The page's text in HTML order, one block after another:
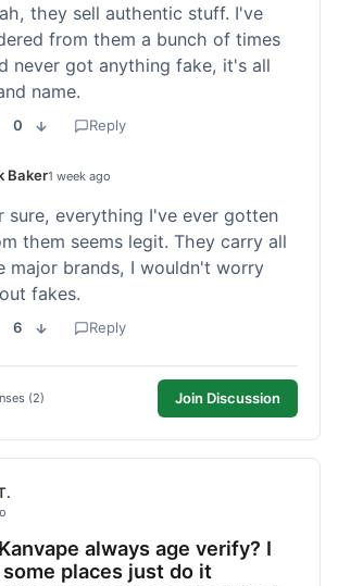
they sell authentic stuff. I've
from them a bunch of times
never got anything fake, it's all
name.
0 Reply
Baker1 week ago
sure, everything I've ever gotten
them seems legit. They carry all
major brands, I wouldn't worry
fakes.
6 Reply
(2) Join Discussion
always age verify? I
some places just do it